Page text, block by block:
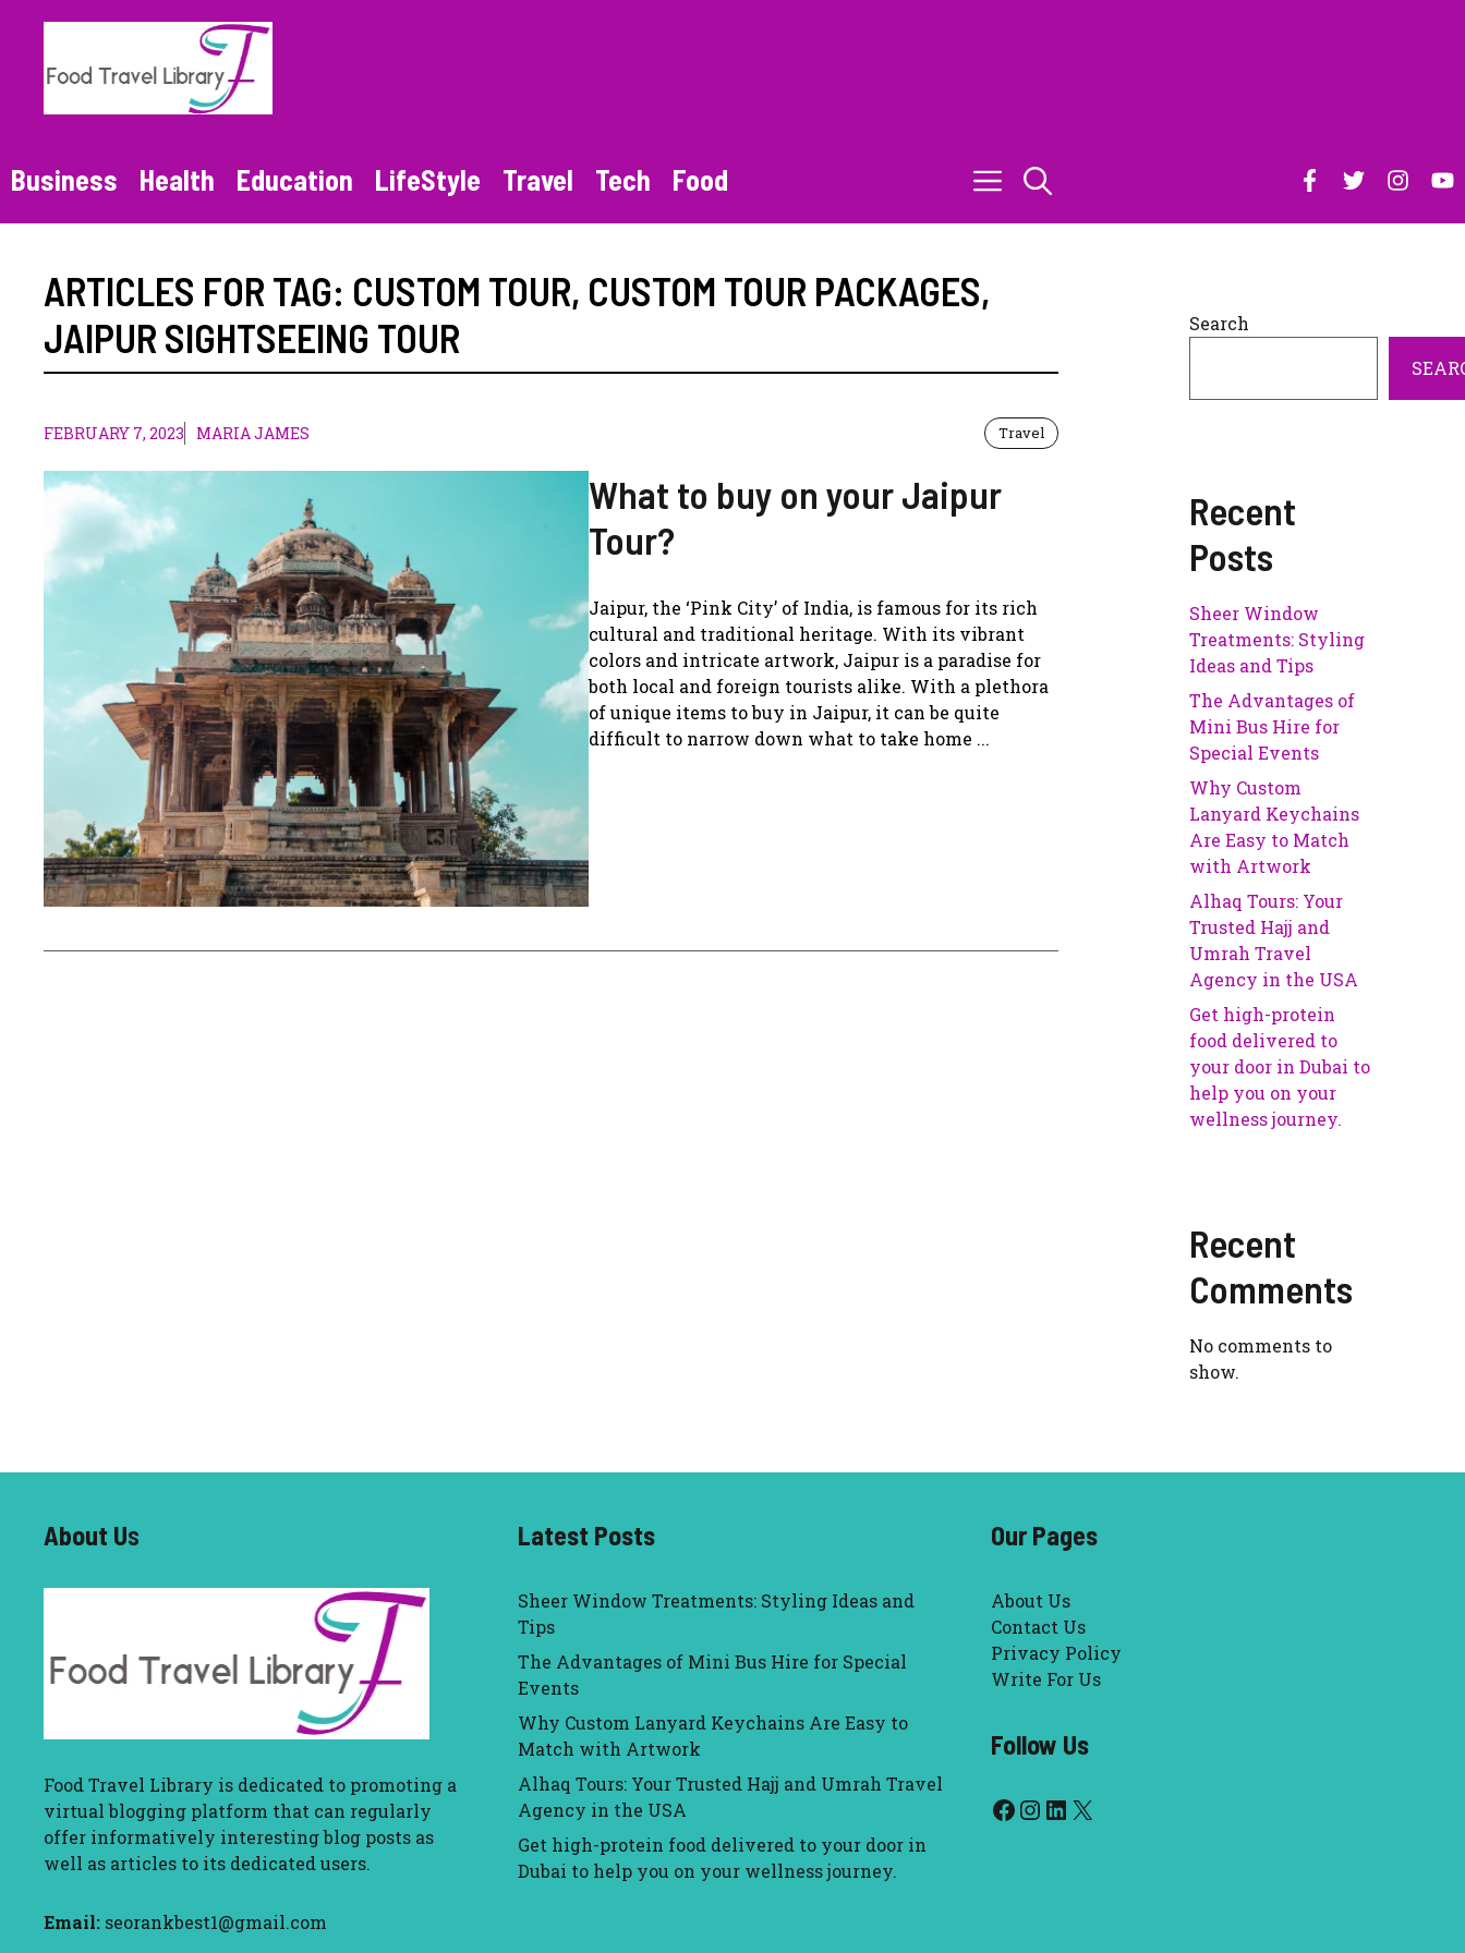
content
Business Health Education LifeStyle Travel Tech Food
ARTICLES FOR TAG: CUSTOM TOUR, CUSTOM TOUR PACKAGES,
JAIPUR SIGHTSEEING TOUR
FEBRUARY 7, 2023 MARIA JAMES Travel
What to buy on your Jaipur
Tour?
Jaipur, the ‘Pink City’ of India, is famous for its rich
cultural and traditional heritage. With its vibrant
colors and intricate artwork, Jaipur is a paradise for
both local and foreign tourists alike. With a plethora
of unique items to buy in Jaipur, it can be quite
difficult to narrow down what to take home ...
Search
Recent
Posts
Sheer Window
Treatments: Styling
Ideas and Tips
The Advantages of
Mini Bus Hire for
Special Events
Why Custom
Lanyard Keychains
Are Easy to Match
with Artwork
Alhaq Tours: Your
Trusted Hajj and
Umrah Travel
Agency in the USA
Get high-protein
food delivered to
your door in Dubai to
help you on your
wellness journey.
Recent
Comments
No comments to
show.
About Us
Food Travel Library is dedicated to promoting a
virtual blogging platform that can regularly
offer informatively interesting blog posts as
well as articles to its dedicated users.
Email: seorankbest1@gmail.com
Latest Posts
Sheer Window Treatments: Styling Ideas and
Tips
The Advantages of Mini Bus Hire for Special
Events
Why Custom Lanyard Keychains Are Easy to
Match with Artwork
Alhaq Tours: Your Trusted Hajj and Umrah Travel
Agency in the USA
Get high-protein food delivered to your door in
Dubai to help you on your wellness journey.
Our Pages
About Us
Contact Us
Privacy Policy
Write For Us
Follow Us
Facebook
Instagram
LinkedIn
X